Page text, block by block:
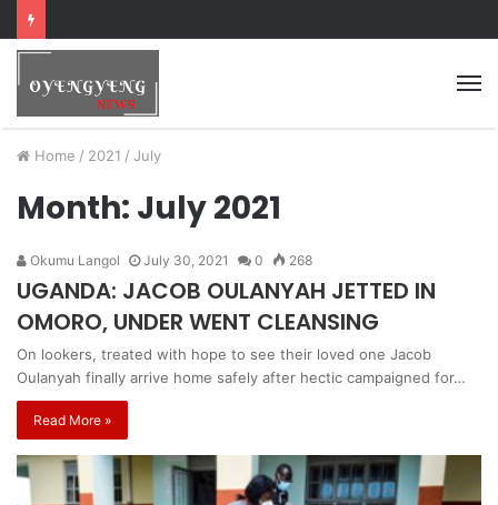
Home / 2021 / July
Month: July 2021
Okumu Langol July 30, 2021 0 268
UGANDA: JACOB OULANYAH JETTED IN
OMORO, UNDER WENT CLEANSING
On lookers, treated with hope to see their loved one Jacob
Oulanyah finally arrive home safely after hectic campaigned for…
Read More »